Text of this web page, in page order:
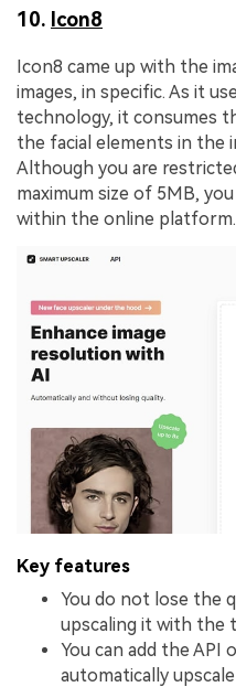
10. Icon8
Icon8 came up with the
images, in specific. As it
technology, it consumes
the facial elements in the
Although you are
maximum size of 5MB,
within the online platform.
Key features
You do not lose the
upscaling it with the
You can add the
automatically